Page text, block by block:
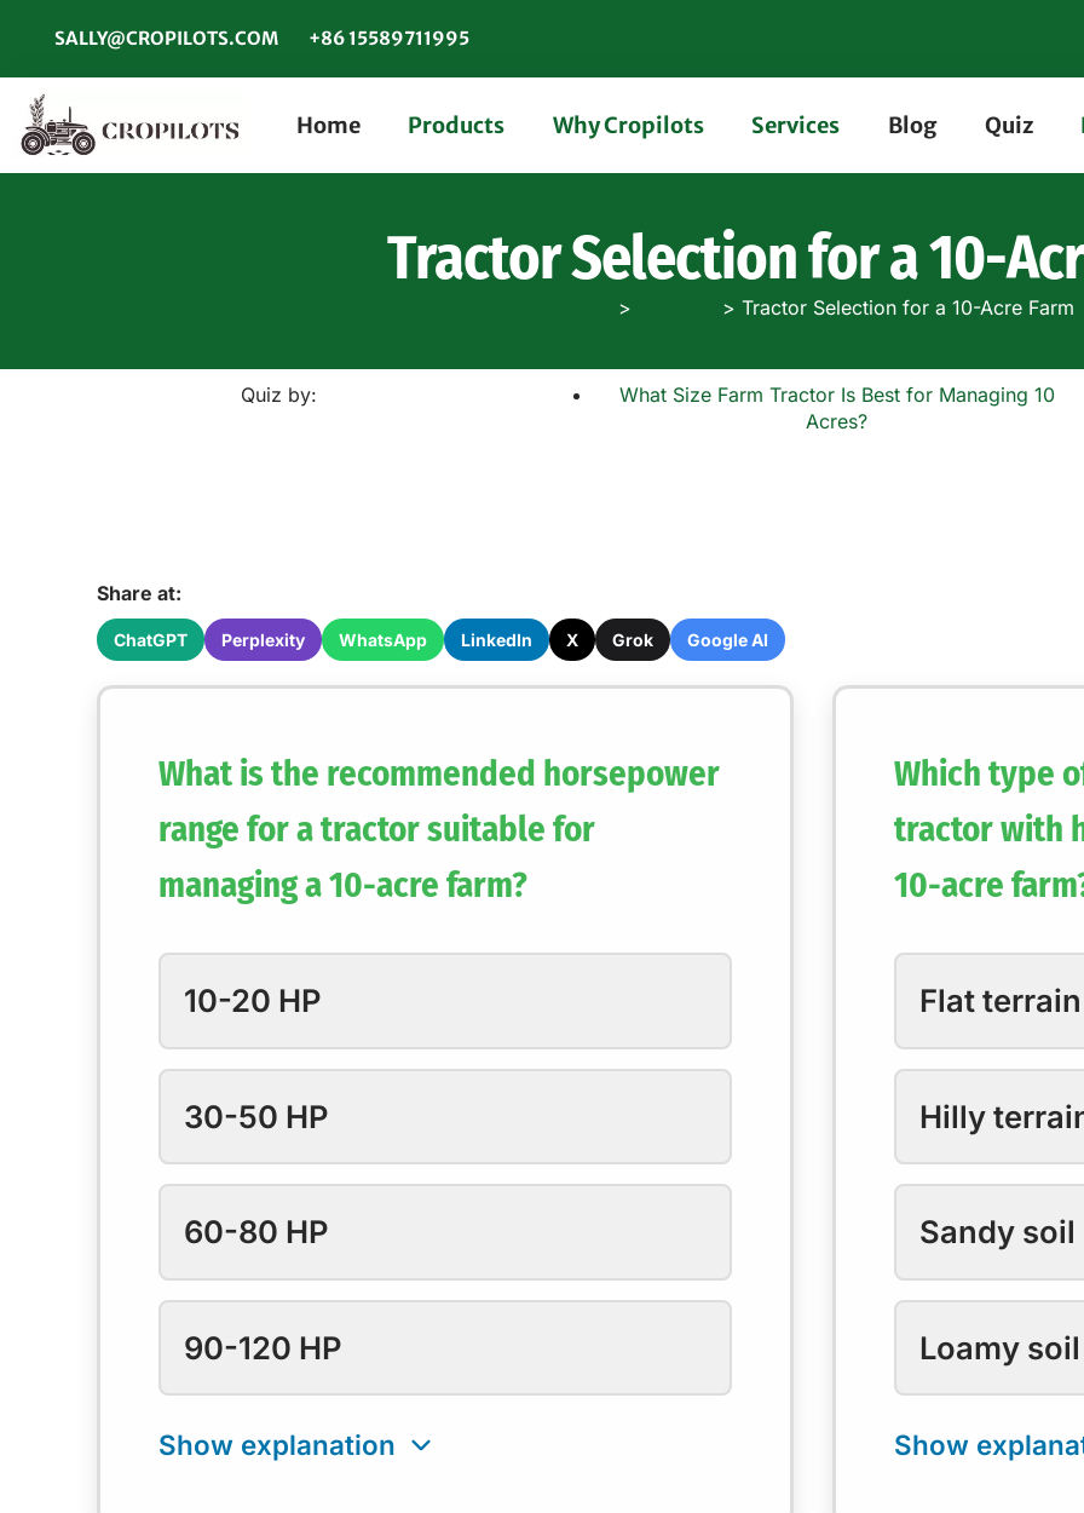
SALLY@CROPILOTS.COM +86 15589711995
Home Products Why Cropilots Services Blog Quiz
Tractor Selection for a 10-
Tractor Selection for a 10-Acre Farm
Quiz by:
What Size Farm Tractor Is Best for Managing 10
Acres?
Share at:
ChatGPT Perplexity WhatsApp LinkedIn X Grok Google AI
What is the recommended horsepower
range for a tractor suitable for
managing a 10-acre farm?
10-20 HP
30-50 HP
60-80 HP
90-120 HP
Which type
tractor with
10-acre
Flat terrain
Hilly
Sandy soil
Loamy soil